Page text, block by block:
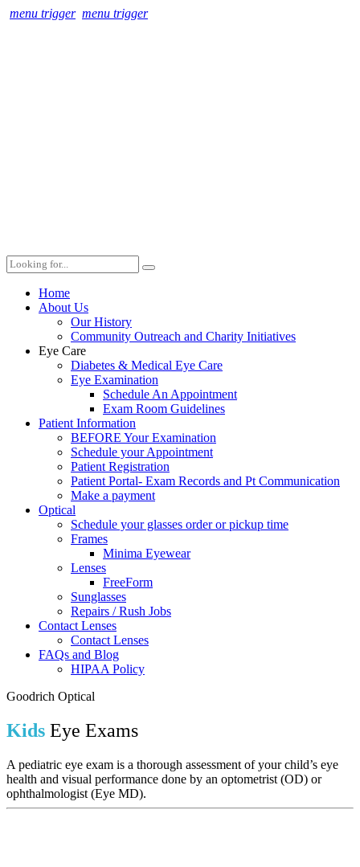
menu trigger menu trigger
Home
About Us
Our History
Community Outreach and Charity Initiatives
Eye Care
Diabetes & Medical Eye Care
Eye Examination
Schedule An Appointment
Exam Room Guidelines
Patient Information
BEFORE Your Examination
Schedule your Appointment
Patient Registration
Patient Portal- Exam Records and Pt Communication
Make a payment
Optical
Schedule your glasses order or pickup time
Frames
Minima Eyewear
Lenses
FreeForm
Sunglasses
Repairs / Rush Jobs
Contact Lenses
Contact Lenses
FAQs and Blog
HIPAA Policy
Goodrich Optical
Kids Eye Exams
A pediatric eye exam is a thorough assessment of your child’s eye
health and visual performance done by an optometrist (OD) or
ophthalmologist (Eye MD).